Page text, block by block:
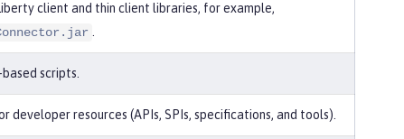
client and thin client libraries, for example,
.
scripts.
developer resources (APIs, SPIs, specifications, and tools).